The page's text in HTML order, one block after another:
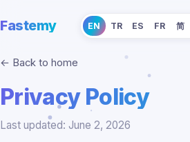
Fastemy EN TR ES FR 简
← Back to home
Privacy Policy
Last updated: June 2, 2026